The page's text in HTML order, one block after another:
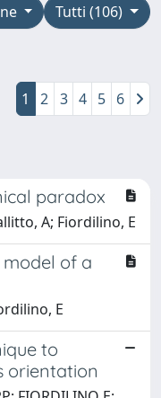
Tutti (106)
1 2 3 4 5 6
paradox
A; Fiordilino, E
of a
E
to
orientation